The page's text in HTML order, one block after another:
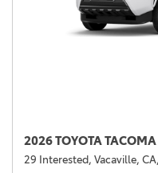
2026 TOYOTA
29 Interested, Vacaville, CA,